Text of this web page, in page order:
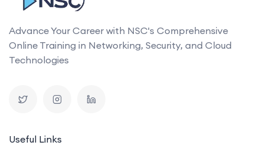
Advance Your Career with NSC's Comprehensive
Online Training in Networking, Security, and Cloud
Technologies
Useful Links